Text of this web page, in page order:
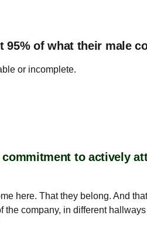
95% of what their male
or incomplete.
commitment to actively
here. That they belong. And
company, in different